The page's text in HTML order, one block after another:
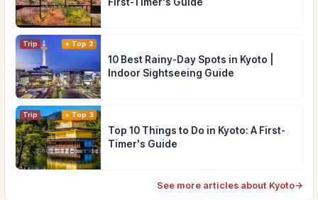
First-Timer's Guide
Trip Top 2
10 Best Rainy-Day Spots in Kyoto |
Indoor Sightseeing Guide
Trip Top 3
Top 10 Things to Do in Kyoto: A First-
Timer's Guide
See more articles about Kyoto→